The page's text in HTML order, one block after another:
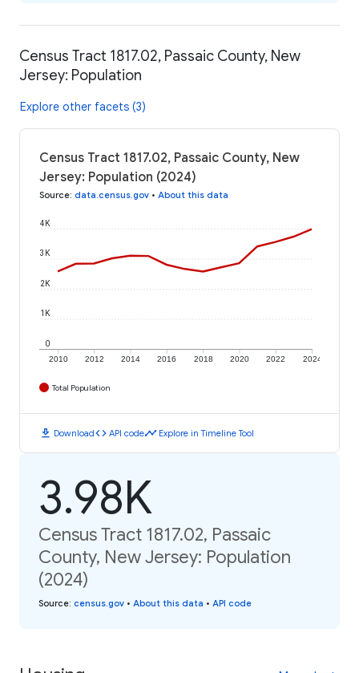
Census Tract 1817.02, Passaic County, New
Jersey: Population
Explore other facets (3)
Census Tract 1817.02, Passaic County, New
Jersey: Population (2024)
Source: data.census.gov • About this data
2010 2012 2014 2016 2018 2020 2022 2024
0
1K
2K
3K
4K
Total Population
download Downloadcode API codetimeline Explore in Timeline Tool
3.98K
Census Tract 1817.02, Passaic
County, New Jersey: Population
(2024)
Source: census.gov • About this data • API code